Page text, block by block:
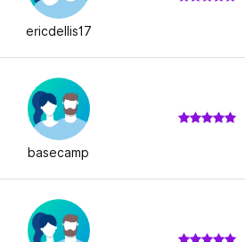
ericdellis17
basecamp